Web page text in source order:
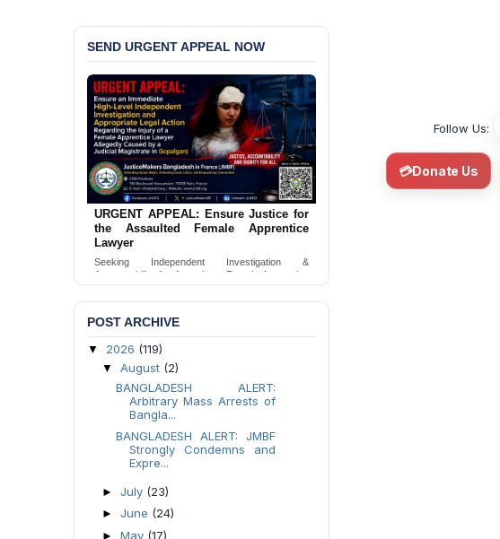
Follow Us:
💳Donate Us
SEND URGENT APPEAL NOW
URGENT APPEAL: Ensure Justice for
the Assaulted Female Apprentice
Lawyer
Seeking Independent Investigation &
Accountability for Assault on Female Apprentice
Lawyer by Judicial Magistrate in Gopalganj
POST ARCHIVE
▼ 2026 (119)
▼ August (2)
BANGLADESH ALERT:
Arbitrary Mass Arrests of
Bangla...
BANGLADESH ALERT: JMBF
Strongly Condemns and
Expre...
► July (23)
► June (24)
► May (17)